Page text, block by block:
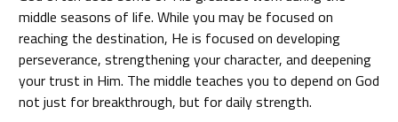
middle seasons of life. While you may be focused on
reaching the destination, He is focused on developing
perseverance, strengthening your character, and deepening
your trust in Him. The middle teaches you to depend on God
not just for breakthrough, but for daily strength.